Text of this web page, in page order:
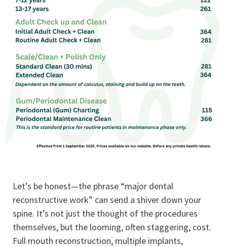
Let’s be honest—the phrase “major dental
reconstructive work” can send a shiver down your
spine. It’s not just the thought of the procedures
themselves, but the looming, often staggering, cost.
Full mouth reconstruction, multiple implants,